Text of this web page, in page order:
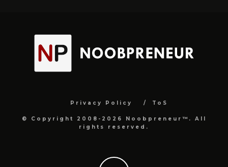
Privacy Policy ToS
© Copyright 2008-2026 Noobpreneur™. All
rights reserved.